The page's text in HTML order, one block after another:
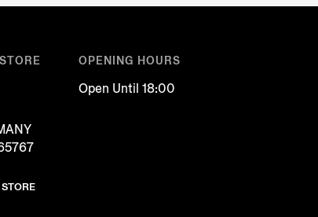
OPENING HOURS
Open Until 18:00